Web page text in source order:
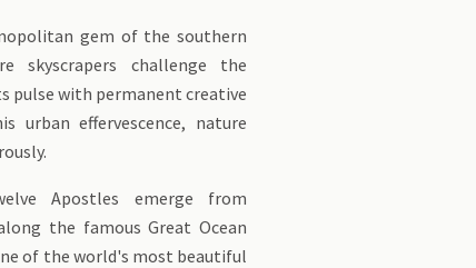
gem of the southern
skyscrapers challenge the
pulse with permanent creative
urban effervescence, nature
Apostles emerge from
the famous Great Ocean
of the world's most beautiful